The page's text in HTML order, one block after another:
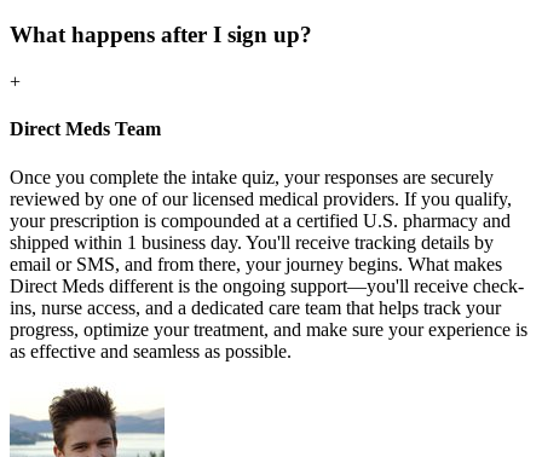
What happens after I sign up?
+
Direct Meds Team
Once you complete the intake quiz, your responses are securely
reviewed by one of our licensed medical providers. If you qualify,
your prescription is compounded at a certified U.S. pharmacy and
shipped within 1 business day. You'll receive tracking details by
email or SMS, and from there, your journey begins. What makes
Direct Meds different is the ongoing support—you'll receive check-
ins, nurse access, and a dedicated care team that helps track your
progress, optimize your treatment, and make sure your experience is
as effective and seamless as possible.